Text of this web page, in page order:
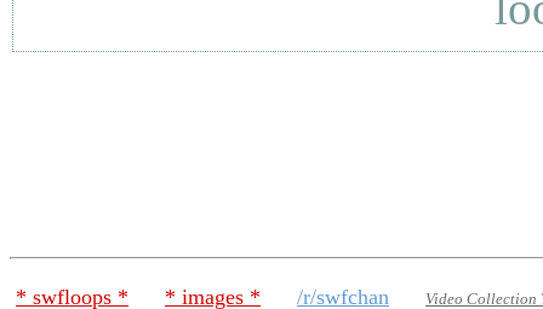
* swfloops * * images * /r/swfchan
Video Collection